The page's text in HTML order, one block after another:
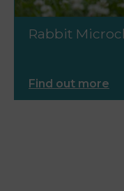
Rabbit
Find out more